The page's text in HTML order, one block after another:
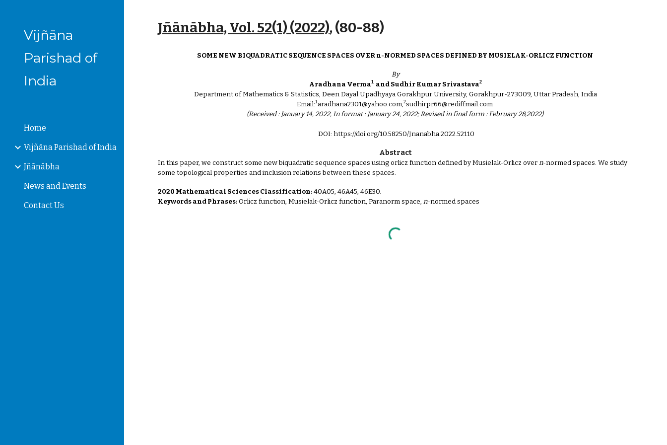
Skip to main content
Vijñāna
Parishad of
India
Home
Vijñāna Parishad of India
Jñānābha
News and Events
Contact Us
Jñānābha‎, Vol. 52(1) (2022), (80-88)
SOME NEW BIQUADRATIC SEQUENCE SPACES OVER n-NORMED SPACES DEFINED BY MUSIELAK-ORLICZ FUNCTION
By
Aradhana Verma1 and Sudhir Kumar Srivastava2
Department of Mathematics & Statistics, Deen Dayal Upadhyaya Gorakhpur University, Gorakhpur-273009, Uttar Pradesh, India
Email:1aradhana2301@yahoo.com,2sudhirpr66@rediffmail.com
(Received : January 14, 2022, In format : January 24, 2022; Revised in final form : February 28,2022)
DOI: https://doi.org/10.58250/Jnanabha.2022.52110
Abstract
In this paper, we construct some new biquadratic sequence spaces using orlicz function defined by Musielak-Orlicz overn-normed spaces. We study
some topological properties and inclusion relations between these spaces.
2020 Mathematical Sciences Classification:40A05, 46A45, 46E30.
Keywords and Phrases:Orlicz function, Musielak-Orlicz function, Paranorm space,n-normed spaces